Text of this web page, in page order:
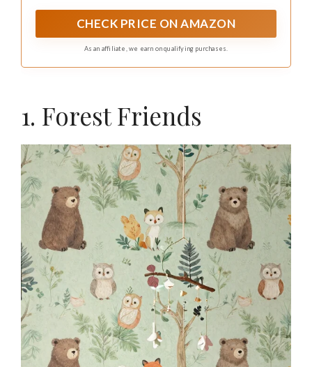
certified paper. Cute puppies, bears, etc. blend
perfectly with the pattern of woodlands and paths,
making the pattern look like a giant maze that is fun and
beautiful. Suitable for all ages and a wide range of
CHECK PRICE ON AMAZON
As an affiliate, we earn on qualifying purchases.
1. Forest Friends